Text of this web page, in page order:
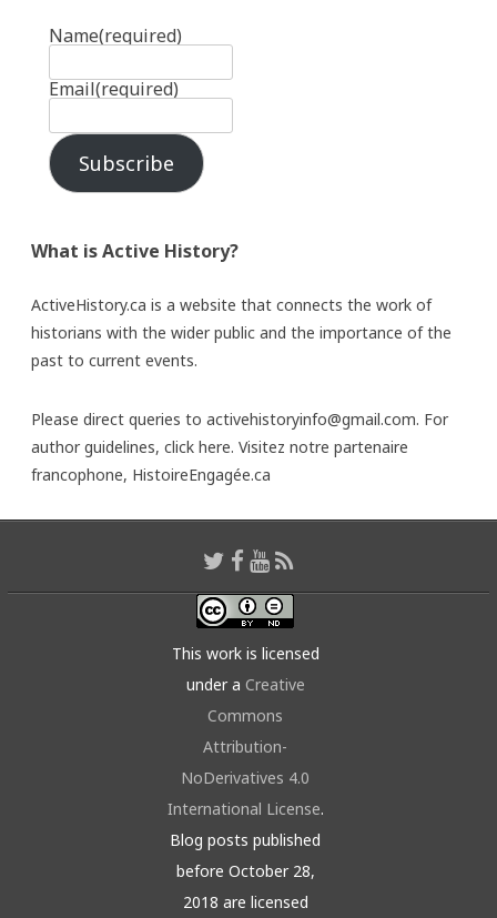
Name(required)
Email(required)
Subscribe
What is Active History?
ActiveHistory.ca is a website that connects the work of
historians with the wider public and the importance of the
past to current events.
Please direct queries to activehistoryinfo@gmail.com. For
author guidelines, click here. Visitez notre partenaire
francophone, HistoireEngagée.ca
This work is licensed
under a Creative
Commons
Attribution-
NoDerivatives 4.0
International License.
Blog posts published
before October 28,
2018 are licensed